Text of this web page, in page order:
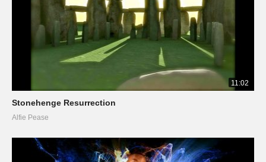
11:02
Stonehenge Resurrection
Alfie Pease